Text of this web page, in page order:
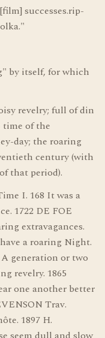
successes.rip-
by itself, for which
revelry; full of din
time of the
day; the roaring
century (with
that period).
I. 168 It was a
1722 DE FOE
extravagances.
a roaring Night.
generation or two
revelry. 1865
one another better
Trav.
1897 H.